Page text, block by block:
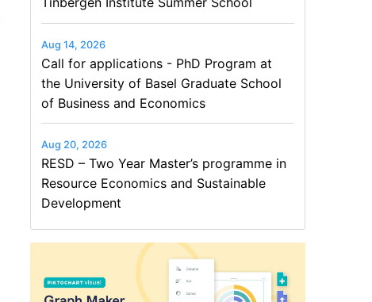
Aug 14, 2026
Call for applications - PhD Program at
the University of Basel Graduate School
of Business and Economics
Aug 20, 2026
RESD – Two Year Master’s programme in
Resource Economics and Sustainable
Development